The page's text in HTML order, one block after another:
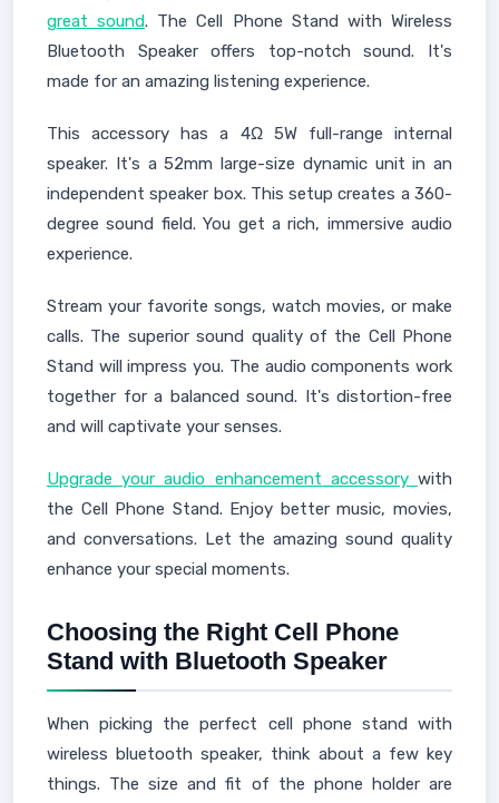
great sound. The Cell Phone Stand with Wireless
Bluetooth Speaker offers top-notch sound. It's
made for an amazing listening experience.
This accessory has a 4Ω 5W full-range internal
speaker. It's a 52mm large-size dynamic unit in an
independent speaker box. This setup creates a 360-
degree sound field. You get a rich, immersive audio
experience.
Stream your favorite songs, watch movies, or make
calls. The superior sound quality of the Cell Phone
Stand will impress you. The audio components work
together for a balanced sound. It's distortion-free
and will captivate your senses.
Upgrade your audio enhancement accessory with
the Cell Phone Stand. Enjoy better music, movies,
and conversations. Let the amazing sound quality
enhance your special moments.
Choosing the Right Cell Phone
Stand with Bluetooth Speaker
When picking the perfect cell phone stand with
wireless bluetooth speaker, think about a few key
things. The size and fit of the phone holder are